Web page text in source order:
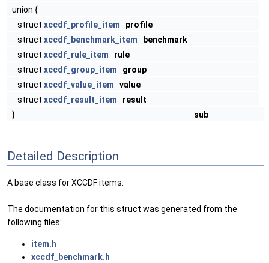
union {
struct xccdf_profile_item
profile
struct xccdf_benchmark_item
benchmark
struct xccdf_rule_item
rule
struct xccdf_group_item
group
struct xccdf_value_item
value
struct xccdf_result_item
result
}
sub
Detailed Description
A base class for XCCDF items.
The documentation for this struct was generated from the
following files:
item.h
xccdf_benchmark.h